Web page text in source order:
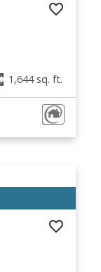
1,644 sq. ft.